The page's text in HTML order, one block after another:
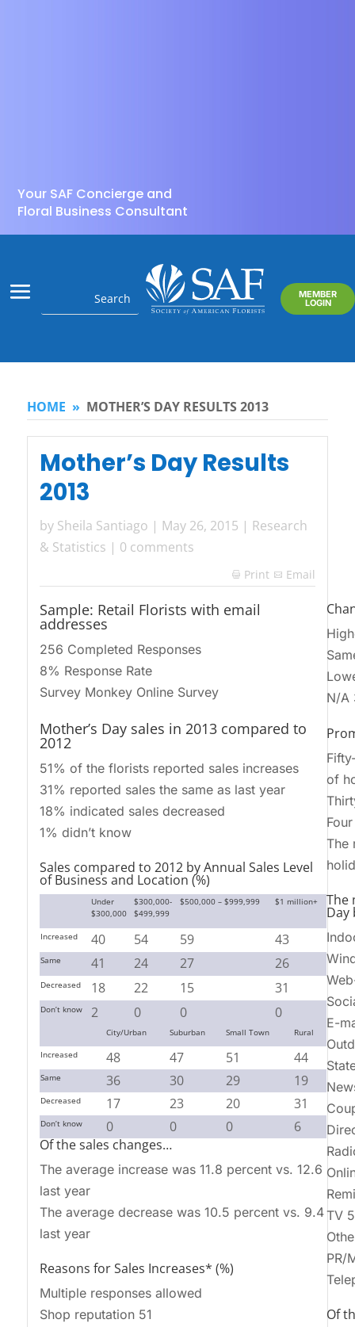
Your SAF Concierge and
Floral Business Consultant
MEMBER
LOGIN
HOME » MOTHER’S DAY RESULTS 2013
Mother’s Day Results
2013
by Sheila Santiago | May 26, 2015 | Research
& Statistics | 0 comments
 Print Email
Sample: Retail Florists with email
addresses
256 Completed Responses
8% Response Rate
Survey Monkey Online Survey
Mother’s Day sales in 2013 compared to
2012
51% of the florists reported sales increases
31% reported sales the same as last year
18% indicated sales decreased
1% didn’t know
Sales compared to 2012 by Annual Sales Level
of Business and Location (%)
Under
$300,000
$300,000-
$499,999
$500,000 – $999,999 $1 million+
Increased 40 54 59 43
Same 41 24 27 26
Decreased 18 22 15 31
Don’t know 2 0 0 0
City/Urban Suburban Small Town
Rural
Increased
48 47 51 44
Same 36 30 29 19
Decreased 17 23 20 31
Don’t know 0 0 0
6
Of the sales changes…
The average increase was 11.8 percent vs. 12.6
last year
The average decrease was 10.5 percent vs. 9.4
last year
Reasons for Sales Increases* (%)
Multiple responses allowed
Shop reputation 51
N/A
of
The
The
Day
E-
TV 5
PR/
Of